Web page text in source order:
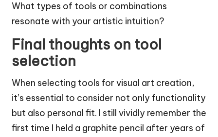
What types of tools or combinations
resonate with your artistic intuition?
Final thoughts on tool
selection
When selecting tools for visual art creation,
it’s essential to consider not only functionality
but also personal fit. I still vividly remember the
first time I held a graphite pencil after years of